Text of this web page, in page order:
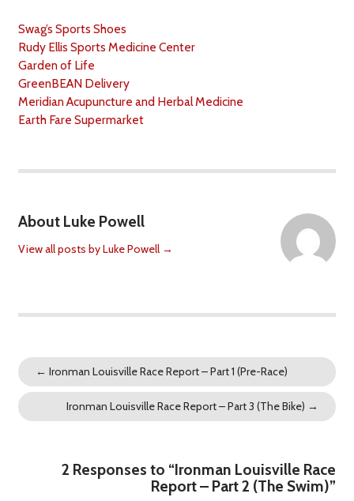
Swag’s Sports Shoes
Rudy Ellis Sports Medicine Center
Garden of Life
GreenBEAN Delivery
Meridian Acupuncture and Herbal Medicine
Earth Fare Supermarket
About Luke Powell
View all posts by Luke Powell →
← Ironman Louisville Race Report – Part 1 (Pre-Race)
Ironman Louisville Race Report – Part 3 (The Bike) →
2 Responses to “Ironman Louisville Race
Report – Part 2 (The Swim)”